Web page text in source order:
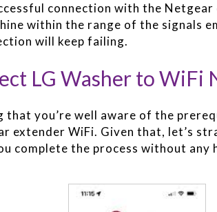
connection with the
within the range of the signals
will keep failing.
LG Washer to WiFi
that you’re well aware of the
extender WiFi. Given that, let’s
complete the process without any